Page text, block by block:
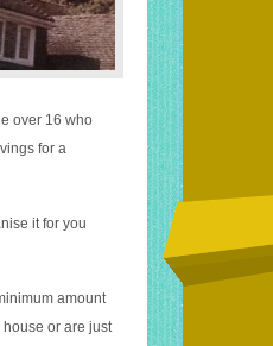
over 16 who
for a
it for you
amount
or are just